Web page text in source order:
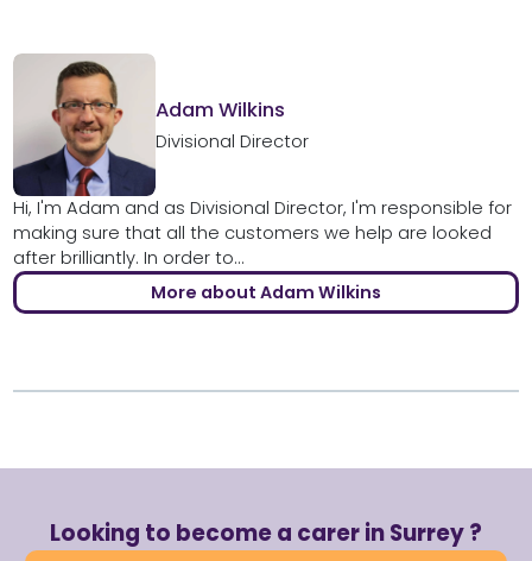
Adam Wilkins
Divisional Director
Hi, I'm Adam and as Divisional Director, I'm responsible for
making sure that all the customers we help are looked
after brilliantly. In order to...
More about Adam Wilkins
Looking to become a carer in Surrey ?